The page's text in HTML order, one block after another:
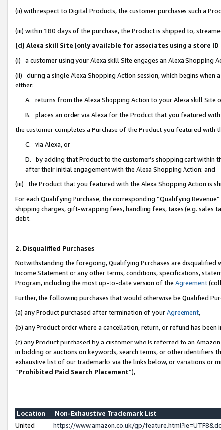
(ii) with respect to Digital Products, the customer purchases such a
(iii) within 180 days of the purchase, the Product is shipped to,
(d) Alexa skill Site (only available for associates using a store
(i) a customer using your Alexa skill Site engages an Alexa Shopping
(ii) during a single Alexa Shopping Action session, which begins when
either:
A. returns from the Alexa Shopping Action to your Alexa skill Site
B. places an order via Alexa for the Product that you featured with
the customer completes a Purchase of the Product you featured with
C. via Alexa, or
D. by adding that Product to the customer’s shopping cart within
after their initial engagement with the Alexa Shopping Action; and
(iii) the Product that you featured with the Alexa Shopping Action is
For each Qualifying Purchase, the corresponding “Qualifying
shipping charges, gift-wrapping fees, handling fees, taxes (e.g. sales
debt.
2. Disqualified Purchases
Notwithstanding the foregoing, Qualifying Purchases are disqualified
Income Statement or any other terms, conditions, specifications,
Program, including the most up-to-date version of the Agreement
Further, the following purchases that would otherwise be Qualified
(a) any Product purchased after termination of yourAgreement,
(b) any Product order where a cancellation, return, or refund has been
(c) any Product purchased by a customer who is referred to an
in bidding or auctions on keywords, search terms, or other identifiers
exhaustive list of our trademarks via the links below, or variations or
“Prohibited Paid Search Placement”),
Location
Non-Exhaustive Trademark List
United
https://www.amazon.co.uk/gp/